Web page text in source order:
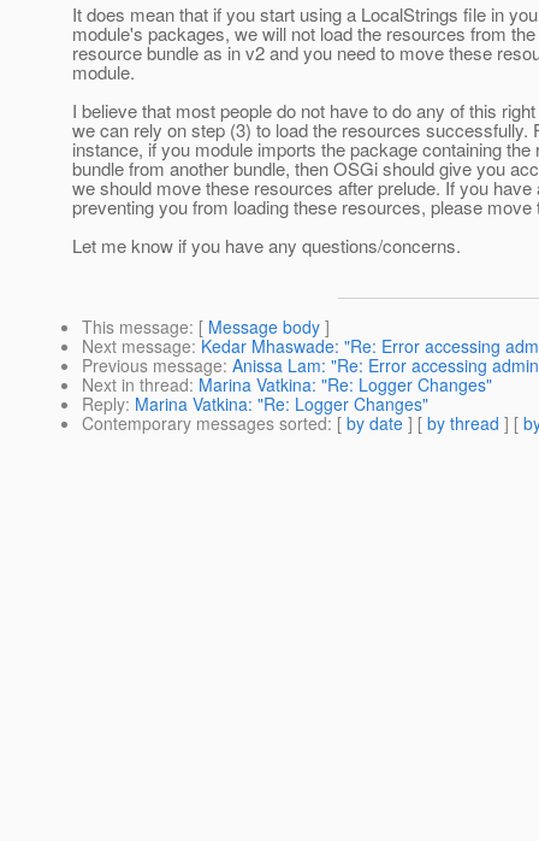
It does mean that if you start using a LocalStrings file in
module's packages, we will not load the resources from
resource bundle as in v2 and you need to move these
module.
I believe that most people do not have to do any of this
we can rely on step (3) to load the resources successfully.
instance, if you module imports the package containing the
bundle from another bundle, then OSGi should give you
we should move these resources after prelude. If you
preventing you from loading these resources, please move
Let me know if you have any questions/concerns.
This message: [ Message body ]
Next message: Kedar Mhaswade: "Re: Error accessing
Previous message: Anissa Lam: "Re: Error accessing
Next in thread: Marina Vatkina: "Re: Logger Changes"
Reply: Marina Vatkina: "Re: Logger Changes"
Contemporary messages sorted: [ by date ] [ by thread ] [